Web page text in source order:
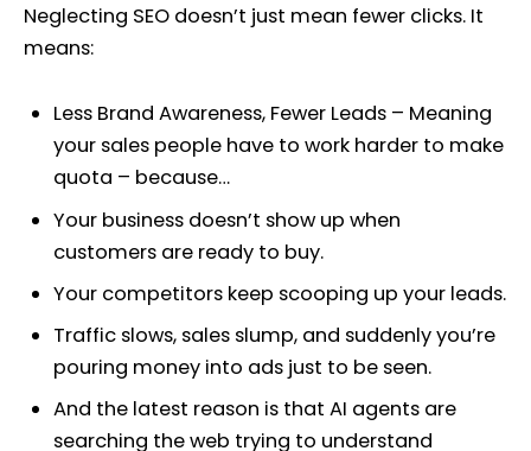
Neglecting SEO doesn’t just mean fewer clicks. It
means:
Less Brand Awareness, Fewer Leads – Meaning
your sales people have to work harder to make
quota – because…
Your business doesn’t show up when
customers are ready to buy.
Your competitors keep scooping up your leads.
Traffic slows, sales slump, and suddenly you’re
pouring money into ads just to be seen.
And the latest reason is that AI agents are
searching the web trying to understand